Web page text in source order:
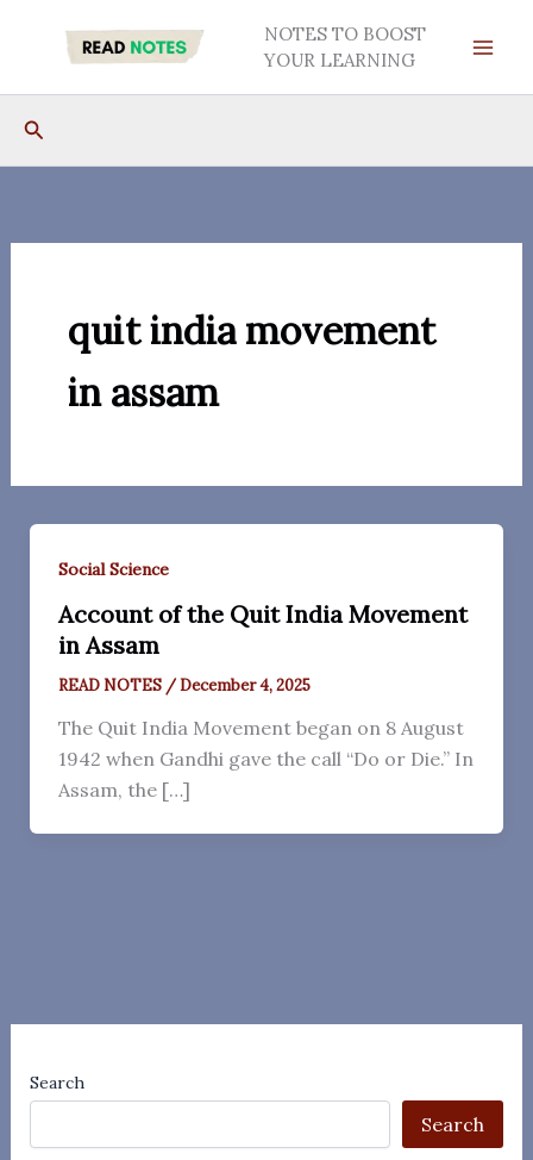
NOTES TO BOOST
YOUR LEARNING
Search
quit india movement
in assam
Social Science
Account of the Quit India Movement
in Assam
READ NOTES /December 4, 2025
The Quit India Movement began on 8 August
1942 when Gandhi gave the call “Do or Die.” In
Assam, the […]
Search
Search